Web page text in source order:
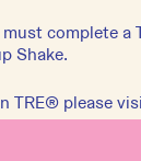
must complete
Shake.
TRE® please